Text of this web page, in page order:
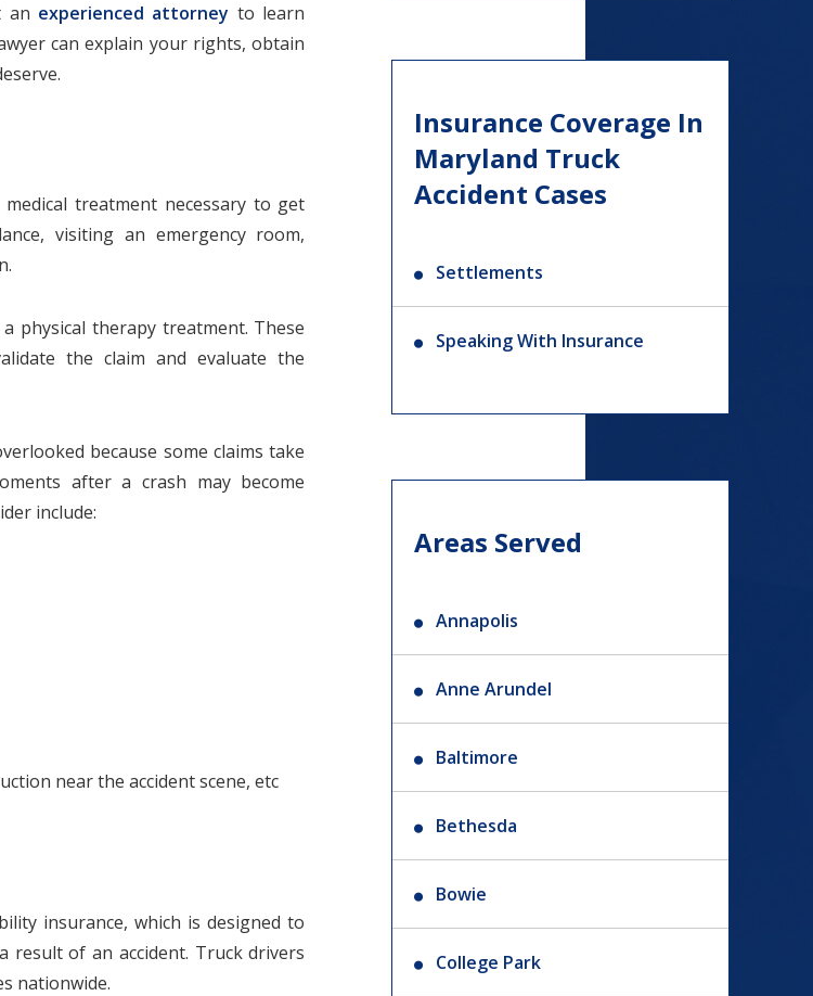
an experienced attorney to learn
can explain your rights, obtain
treatment necessary to get
visiting an emergency room,
physical therapy treatment. These
the claim and evaluate the
because some claims take
after a crash may become
include:
near the accident scene, etc
insurance, which is designed to
result of an accident. Truck drivers
nationwide.
Insurance Coverage In
Maryland Truck
Accident Cases
Settlements
Speaking With Insurance
Areas Served
Annapolis
Anne Arundel
Baltimore
Bethesda
Bowie
College Park